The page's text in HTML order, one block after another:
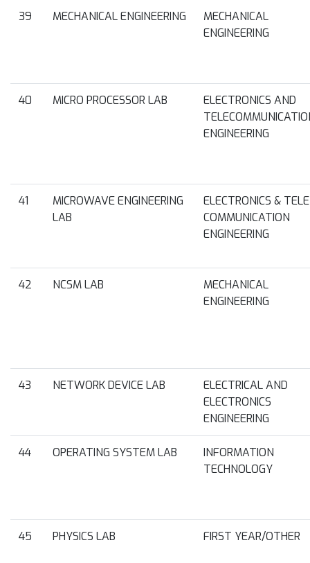
39 MECHANICAL ENGINEERING
MECHANICAL
ENGINEERING
40 MICRO PROCESSOR LAB
ELECTRONICS AND
ENGINEERING
41
MICROWAVE ENGINEERING
LAB
ELECTRONICS &
COMMUNICATION
ENGINEERING
42 NCSM LAB
MECHANICAL
ENGINEERING
43 NETWORK DEVICE LAB
ELECTRICAL AND
ELECTRONICS
ENGINEERING
44 OPERATING SYSTEM LAB
INFORMATION
TECHNOLOGY
45 PHYSICS LAB FIRST YEAR/OTHER